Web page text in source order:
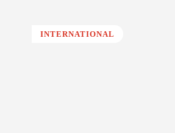
INTERNATIONAL